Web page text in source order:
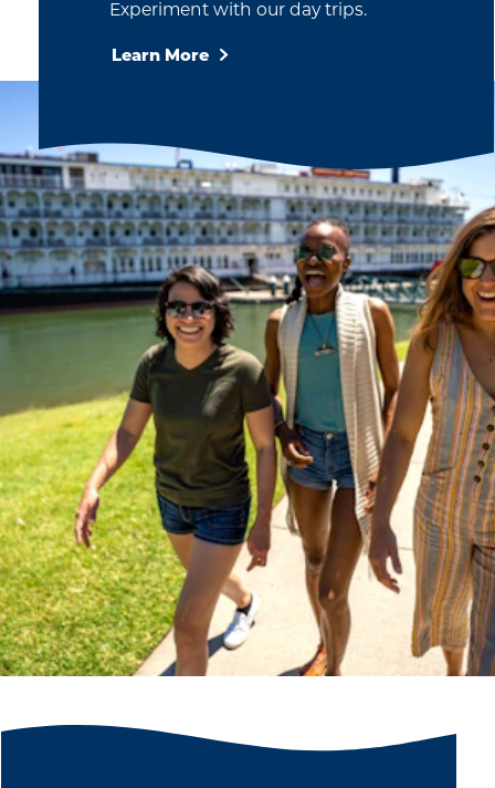
Experiment with our day trips.
Learn More